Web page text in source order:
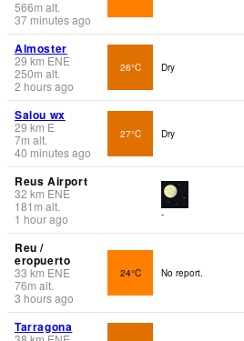
566m alt.
37 minutes ago
Almoster
29 km ENE
250m alt.
2 hours ago
26°C Dry
Salou wx
29 km E
7m alt.
40 minutes ago
27°C Dry
Reus Airport
32 km ENE
181 m alt.
1 hour ago
-
Reu /
eropuerto
33 km ENE
76m alt.
3 hours ago
24°C No report.
Tarragona